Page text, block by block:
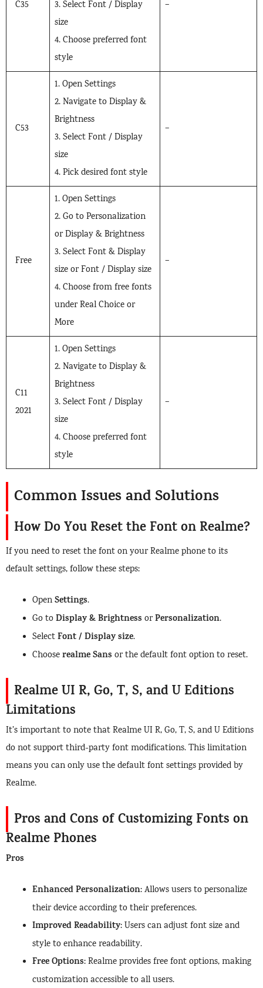
C35
3. Select Font / Display
size
4. Choose preferred font
style
–
C53
1. Open Settings
2. Navigate to Display &
Brightness
3. Select Font / Display
size
4. Pick desired font style
–
Free
1. Open Settings
2. Go to Personalization
or Display & Brightness
3. Select Font & Display
size or Font / Display size
4. Choose from free fonts
under Real Choice or
More
–
C11
2021
1. Open Settings
2. Navigate to Display &
Brightness
3. Select Font / Display
size
4. Choose preferred font
style
–
Common Issues and Solutions
How Do You Reset the Font on Realme?
If you need to reset the font on your Realme phone to its
default settings, follow these steps:
OpenSettings.
Go toDisplay & Brightness orPersonalization.
SelectFont / Display size.
Chooserealme Sans or the default font option to reset.
Realme UI R, Go, T, S, and U Editions
Limitations
It’s important to note that Realme UI R, Go, T, S, and U Editions
do not support third-party font modifications. This limitation
means you can only use the default font settings provided by
Realme.
Pros and Cons of Customizing Fonts on
Realme Phones
Pros
Enhanced Personalization: Allows users to personalize
their device according to their preferences.
Improved Readability: Users can adjust font size and
style to enhance readability.
Free Options: Realme provides free font options, making
customization accessible to all users.